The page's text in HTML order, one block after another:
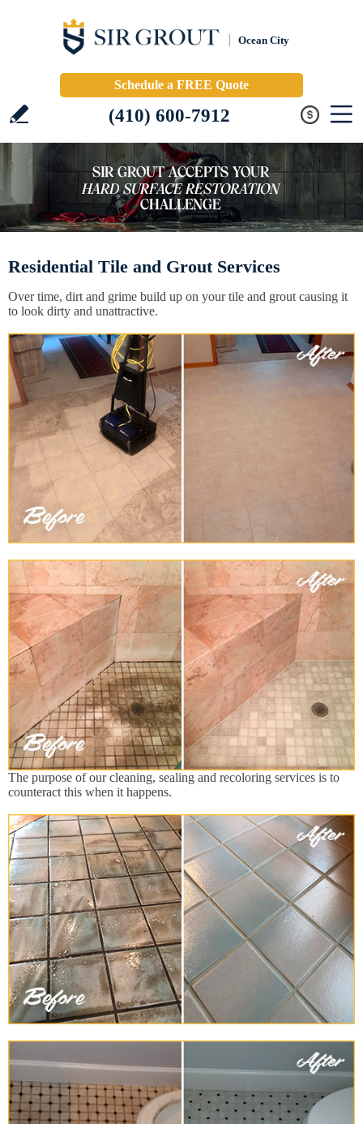
Ocean City
Schedule a FREE Quote
(410) 600-7912
Residential Tile and Grout Services
Over time, dirt and grime build up on your tile and grout causing it
to look dirty and unattractive.
The purpose of our cleaning, sealing and recoloring services is to
counteract this when it happens.